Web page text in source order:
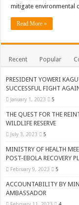
US lifts screening of
CDF Mbadi Praises UPDF
PRESIDENT YOWERI
WILL THE US-AFRICA
WEST NILE LEADERS
EBOLA OUTBREAK:
MULAGO NATIONAL
DR TEDROS ADHANOM
mitigate environmental
Read More »
Recent Popular
PRESIDENT YOWERI
SUCCESSFUL FIGHT
January 1, 2023 5
THE QUEST FOR THE
WILDLIFE RESERVE
July 3, 2023 5
MINISTRY OF HEALTH
POST-EBOLA RECOVERY
February 9, 2023 5
ACCOUNTABILITY BY
AMBASSADOR